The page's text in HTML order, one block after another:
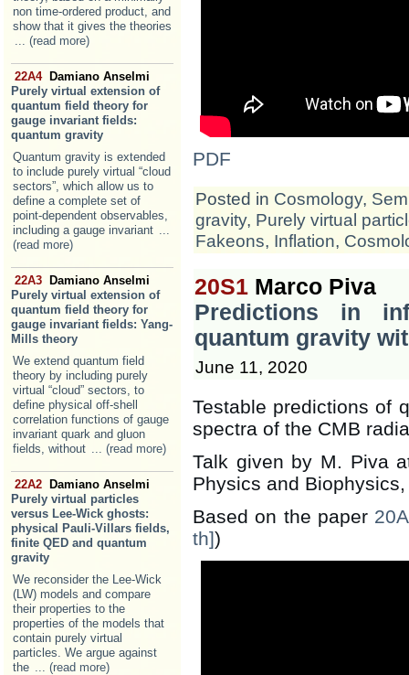
non time-ordered product, and
show that it gives the theories
... (read more)
22A4 Damiano Anselmi
Purely virtual extension of
quantum field theory for
gauge invariant fields:
quantum gravity
Quantum gravity is extended
to include purely virtual “cloud
sectors”, which allow us to
define a complete set of
point-dependent observables,
including a gauge invariant
(read more)
22A3 Damiano Anselmi
Purely virtual extension of
quantum field theory for
gauge invariant fields: Yang-
Mills theory
We extend quantum field
theory by including purely
virtual “cloud” sectors, to
define physical off-shell
correlation functions of gauge
invariant quark and gluon
fields, without
... (read more)
22A2 Damiano Anselmi
Purely virtual particles
versus Lee-Wick ghosts:
physical Pauli-Villars fields,
finite QED and quantum
gravity
We reconsider the Lee-Wick
(LW) models and compare
their properties to the
properties of the models that
contain purely virtual
particles. We argue against
the
... (read more)
PDF
Posted in Cosmology,
gravity, Purely virtual
Fakeons, Inflation,
20S1 Marco Piva
Predictions in
quantum gravity
June 11, 2020
Testable predictions of
spectra of the CMB
Talk given by M. Piva
Physics and
Based on the paper
th])